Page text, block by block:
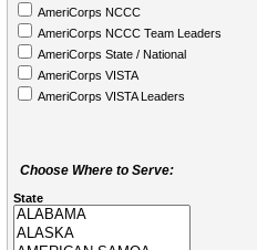
AmeriCorps NCCC
AmeriCorps NCCC Team Leaders
AmeriCorps State / National
AmeriCorps VISTA
AmeriCorps VISTA Leaders
Choose Where to Serve:
State